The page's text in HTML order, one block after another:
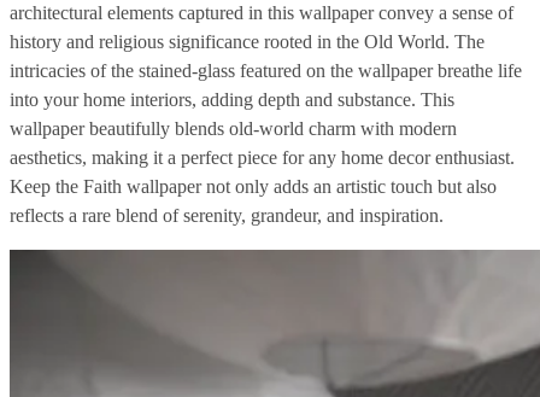
architectural elements captured in this wallpaper convey a sense of
history and religious significance rooted in the Old World. The
intricacies of the stained-glass featured on the wallpaper breathe life
into your home interiors, adding depth and substance. This
wallpaper beautifully blends old-world charm with modern
aesthetics, making it a perfect piece for any home decor enthusiast.
Keep the Faith wallpaper not only adds an artistic touch but also
reflects a rare blend of serenity, grandeur, and inspiration.